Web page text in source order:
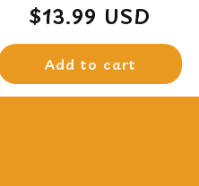
Regular
price
$13.99 USD
Add to cart